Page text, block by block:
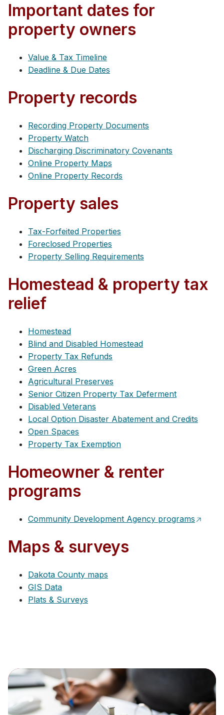
Important dates for
property owners
Value & Tax Timeline
Deadline & Due Dates
Property records
Recording Property Documents
Property Watch
Discharging Discriminatory Covenants
Online Property Maps
Online Property Records
Property sales
Tax-Forfeited Properties
Foreclosed Properties
Property Selling Requirements
Homestead & property tax
relief
Homestead
Blind and Disabled Homestead
Property Tax Refunds
Green Acres
Agricultural Preserves
Senior Citizen Property Tax Deferment
Disabled Veterans
Local Option Disaster Abatement and Credits
Open Spaces
Property Tax Exemption
Homeowner & renter
programs
Community Development Agency programs
Maps & surveys
Dakota County maps
GIS Data
Plats & Surveys